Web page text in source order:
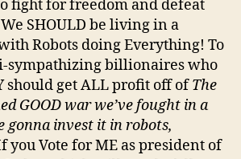
fight for freedom and defeat
SHOULD be living in a
Robots doing Everything! To
sympathizing billionaires who
should get ALL profit off ofThe
GOOD war we’ve fought in a
gonna invest it in robots,
you Vote for ME as president of